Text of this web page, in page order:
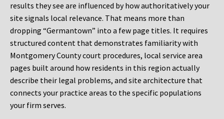
results they see are influenced by how authoritatively your
site signals local relevance. That means more than
dropping “Germantown” into a few page titles. It requires
structured content that demonstrates familiarity with
Montgomery County court procedures, local service area
pages built around how residents in this region actually
describe their legal problems, and site architecture that
connects your practice areas to the specific populations
your firm serves.